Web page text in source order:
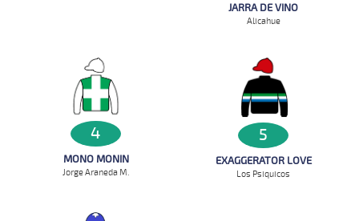
JARRA DE VINO
Alicahue
4
MONO MONIN
Jorge Araneda M.
5
EXAGGERATOR LOVE
Los Psiquicos